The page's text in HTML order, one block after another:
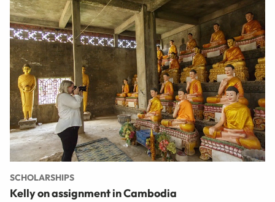
SCHOLARSHIPS
Kelly on assignment in Cambodia